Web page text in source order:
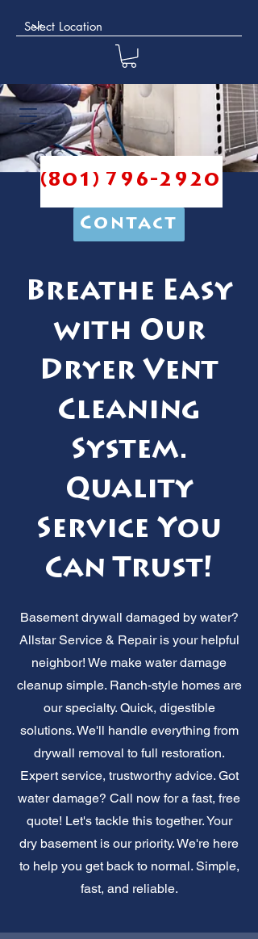
(801) 796-2920
Contact
Breathe Easy
with Our
Dryer Vent
Cleaning
System.
Quality
Service You
Can Trust!
Basement drywall damaged by water?
Allstar Service & Repair is your helpful
neighbor! We make water damage
cleanup simple. Ranch-style homes are
our specialty. Quick, digestible
solutions. We'll handle everything from
drywall removal to full restoration.
Expert service, trustworthy advice. Got
water damage? Call now for a fast, free
quote! Let's tackle this together. Your
dry basement is our priority. We're here
to help you get back to normal. Simple,
fast, and reliable.